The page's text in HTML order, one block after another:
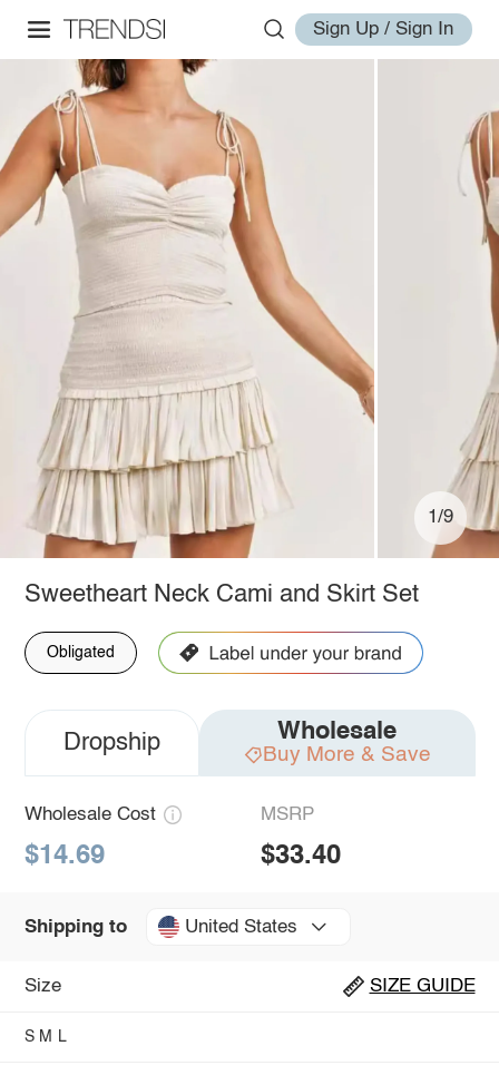
Sign Up / Sign In
1/9
Sweetheart Neck Cami and Skirt Set
Obligated
Dropship Wholesale
Buy More & Save
Wholesale Cost
$14.69
MSRP
$33.40
Shipping to United States
Size SIZE GUIDE
S M L